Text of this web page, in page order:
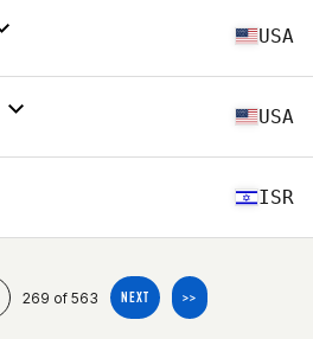
USA
USA
ISR
269 of 563 NEXT >>